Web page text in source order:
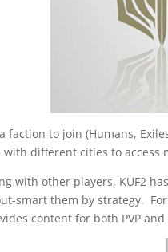
faction to join (Humans,
different cities to access
with other players, KUF2
smart them by strategy.
content for both PVP and